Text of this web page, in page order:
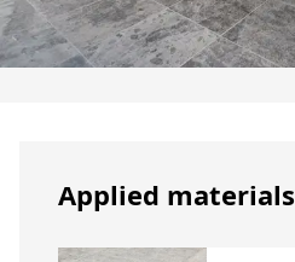
Applied materials